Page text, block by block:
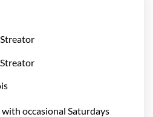
occasional Saturdays